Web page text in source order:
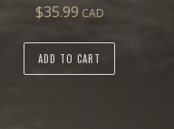
$35.99
ADD TO CART